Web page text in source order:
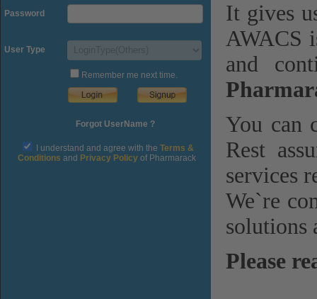
Password
User Type
Remember me next time.
Forgot UserName ?
I understand and agree with the Terms &
Conditions and Privacy Policyof Pharmarack
It gives
AWACS
and
You can
Rest
services
We`re
solutions
Please